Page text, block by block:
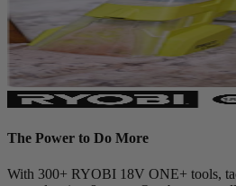
The Power to Do More
With 300+ RYOBI 18V ONE+ tools,